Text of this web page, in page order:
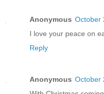
Anonymous October
I love your peace on
Reply
Anonymous October